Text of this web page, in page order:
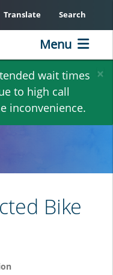
×
wait times
to high call
inconvenience.
Translate Search
Menu
Bike